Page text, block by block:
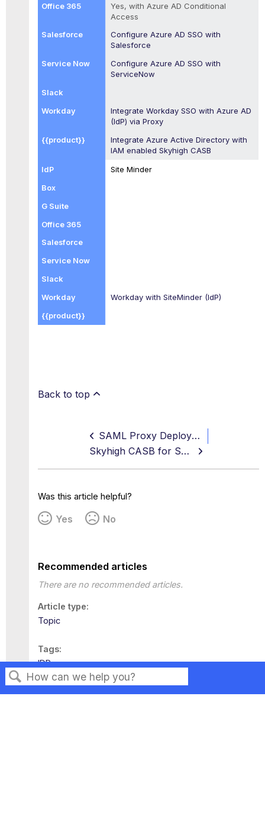
Search
Yes, with Azure AD Conditional
Access
Configure Azure AD SSO with
Salesforce
Configure Azure AD SSO with
ServiceNow
Integrate Workday SSO with Azure AD
(IdP) via Proxy
Integrate Azure Active Directory with
IAM enabled Skyhigh CASB
Site Minder
Workday with SiteMinder (IdP)
Back to top
SAML Proxy Deployment
Skyhigh CASB for SuccessFactors
Was this article helpful?
Yes No
Recommended articles
There are no recommended articles.
Article type
Topic
Tags
IDP